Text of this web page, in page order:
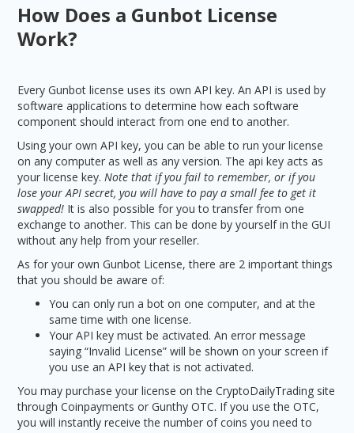
How Does a Gunbot License
Work?
Every Gunbot license uses its own API key. An API is used by
software applications to determine how each software
component should interact from one end to another.
Using your own API key, you can be able to run your license
on any computer as well as any version. The api key acts as
your license key.Note that if you fail to remember, or if you
lose your API secret, you will have to pay a small fee to get it
swapped! It is also possible for you to transfer from one
exchange to another. This can be done by yourself in the GUI
without any help from your reseller.
As for your own Gunbot License, there are 2 important things
that you should be aware of:
You can only run a bot on one computer, and at the
same time with one license.
Your API key must be activated. An error message
saying “Invalid License” will be shown on your screen if
you use an API key that is not activated.
You may purchase your license on the CryptoDailyTrading site
through Coinpayments or Gunthy OTC. If you use the OTC,
you will instantly receive the number of coins you need to